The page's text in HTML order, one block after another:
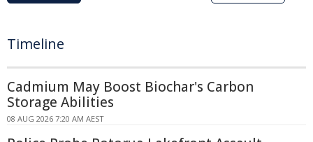
Timeline
Cadmium May Boost Biochar's Carbon
Storage Abilities
08 AUG 2026 7:20 AM AEST